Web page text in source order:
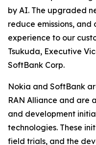
by AI. The upgraded
reduce emissions,
experience to our
Tsukuda, Executive
SoftBank Corp.
Nokia and SoftBank
RAN Alliance and are
and development
technologies. These
field trials, and the